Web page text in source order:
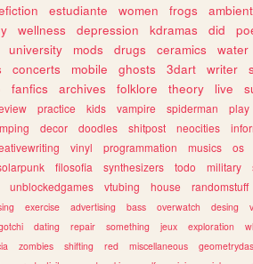
estudiante women frogs ambient
wellness depression kdramas did
university mods drugs ceramics water
concerts mobile ghosts 3dart writer
fanfics archives folklore theory live
practice kids vampire spiderman play
decor doodles shitpost neocities
vinyl programmation musics os
filosofia synthesizers todo military
unblockedgames vtubing house randomstuff
exercise advertising bass overwatch desing
dating repair something jeux exploration
zombies shifting red miscellaneous